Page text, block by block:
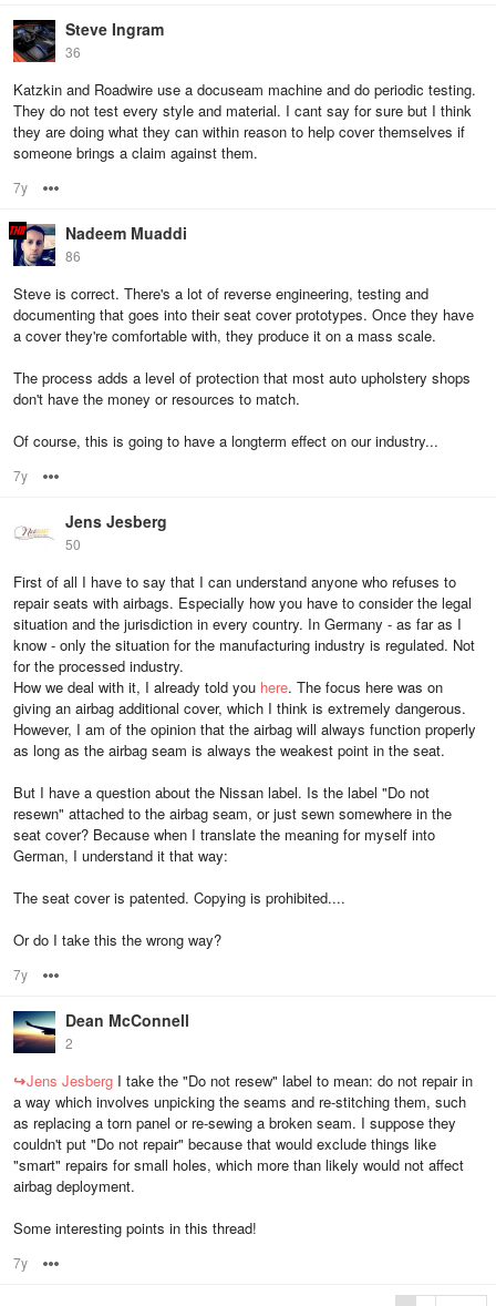
Steve Ingram
36
Katzkin and Roadwire use a docuseam machine and do periodic testing.
They do not test every style and material. I cant say for sure but I think
they are doing what they can within reason to help cover themselves if
someone brings a claim against them.
7y
Nadeem Muaddi
86
Steve is correct. There's a lot of reverse engineering, testing and
documenting that goes into their seat cover prototypes. Once they have
a cover they're comfortable with, they produce it on a mass scale.
The process adds a level of protection that most auto upholstery shops
don't have the money or resources to match.
Of course, this is going to have a longterm effect on our industry...
7y
Jens Jesberg
50
First of all I have to say that I can understand anyone who refuses to
repair seats with airbags. Especially how you have to consider the legal
situation and the jurisdiction in every country. In Germany - as far as I
know - only the situation for the manufacturing industry is regulated. Not
for the processed industry.
How we deal with it, I already told you here. The focus here was on
giving an airbag additional cover, which I think is extremely dangerous.
However, I am of the opinion that the airbag will always function properly
as long as the airbag seam is always the weakest point in the seat.
But I have a question about the Nissan label. Is the label "Do not
resewn" attached to the airbag seam, or just sewn somewhere in the
seat cover? Because when I translate the meaning for myself into
German, I understand it that way:
The seat cover is patented. Copying is prohibited....
Or do I take this the wrong way?
7y
Dean McConnell
2
↪Jens Jesberg I take the "Do not resew" label to mean: do not repair in
a way which involves unpicking the seams and re-stitching them, such
as replacing a torn panel or re-sewing a broken seam. I suppose they
couldn't put "Do not repair" because that would exclude things like
"smart" repairs for small holes, which more than likely would not affect
airbag deployment.
Some interesting points in this thread!
7y